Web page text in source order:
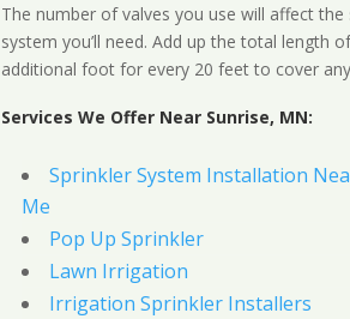
The number of valves you use will affect
system you’ll need. Add up the total length
additional foot for every 20 feet to cover
Services We Offer Near Sunrise, MN:
Sprinkler System Installation
Me
Pop Up Sprinkler
Lawn Irrigation
Irrigation Sprinkler Installers